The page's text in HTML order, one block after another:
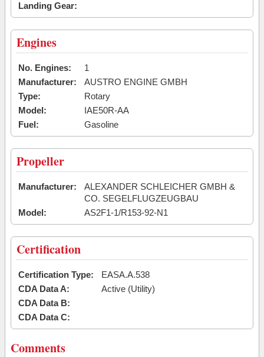
Landing Gear:
Engines
No. Engines:
1
Manufacturer:
AUSTRO ENGINE GMBH
Type:
Rotary
Model:
IAE50R-AA
Fuel:
Gasoline
Propeller
Manufacturer:
ALEXANDER SCHLEICHER GMBH &
CO. SEGELFLUGZEUGBAU
Model:
AS2F1-1/R153-92-N1
Certification
Certification Type:
EASA.A.538
CDA Data A:
Active (Utility)
CDA Data B:
CDA Data C:
Comments